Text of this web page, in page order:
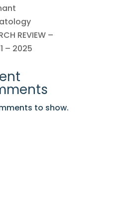
REVIEW –
– 2025
to show.